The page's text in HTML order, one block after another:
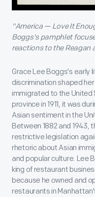
"America — Love It
Boggs's pamphlet
reactions to the
Grace Lee Boggs's early
discrimination shaped
immigrated to the United
province in 1911, it was
Asian sentiment in the
Between 1882 and 1943,
restrictive legislation
rhetoric about Asian
and popular culture. Lee
king of restaurant
because he owned and
restaurants in